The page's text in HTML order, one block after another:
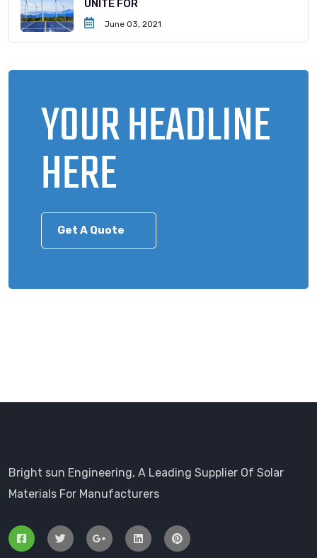
UNITE FOR
June 03, 2021
YOUR HEADLINE
HERE
Get A Quote
Bright sun Engineering, A Leading Supplier Of Solar
Materials For Manufacturers